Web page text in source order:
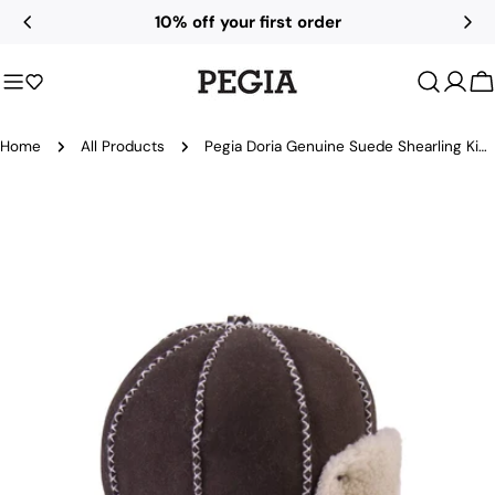
Skip
10% off your first order
Home All Products Pegia Doria Genuine Suede Shearling Kids Aviator Hat